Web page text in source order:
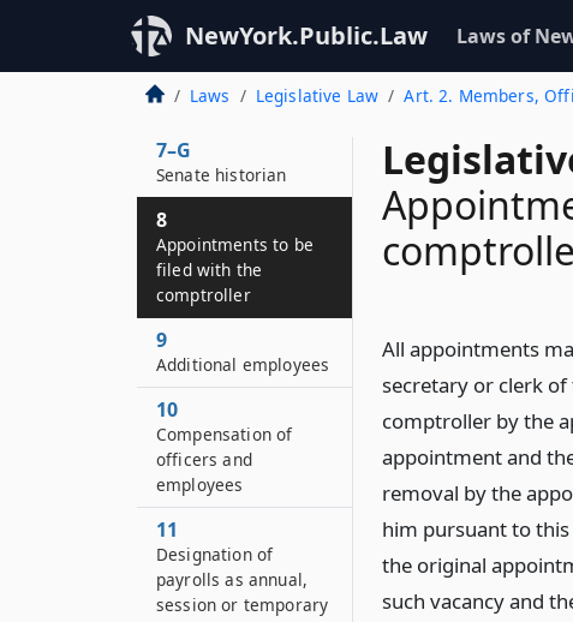
NewYork.Public.Law Laws of
Laws Legislative Law Art. 2. Members,
All appointments
secretary or clerk
comptroller by the
appointment and
removal by the
him pursuant to
the original
such vacancy and
system for the deaf
and hard of hearing
7–F
Assembly historian
7–G
Senate historian
8
Appointments to be
filed with the
comptroller
9
Additional employees
10
Compensation of
officers and
employees
11
Designation of
payrolls as annual,
session or temporary